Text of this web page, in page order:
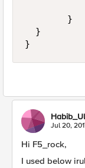
        }
  }
Jul 20,
Hi F5_rock,
I used below